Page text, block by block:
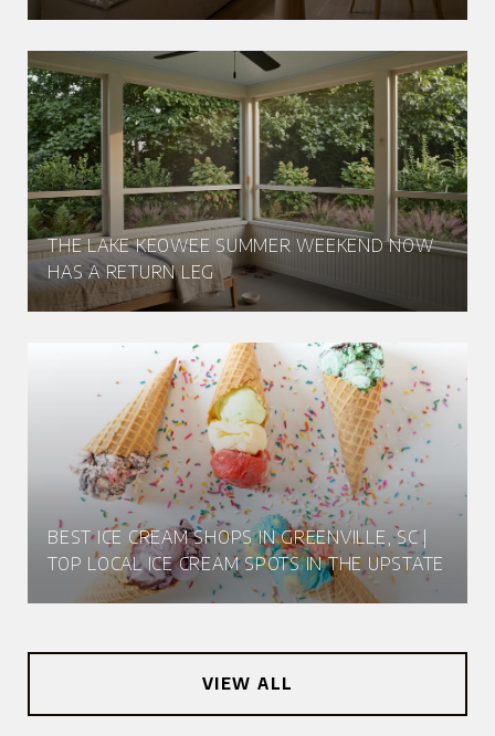
THE LAKE KEOWEE SUMMER WEEKEND NOW
HAS A RETURN LEG
BEST ICE CREAM SHOPS IN GREENVILLE, SC |
TOP LOCAL ICE CREAM SPOTS IN THE UPSTATE
VIEW ALL